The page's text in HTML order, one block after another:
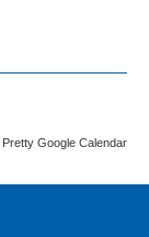
Pretty Google Calendar